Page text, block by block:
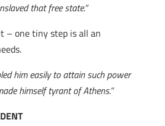
that free state.”
– one tiny step is all an
him easily to attain such power
himself tyrant of Athens.”